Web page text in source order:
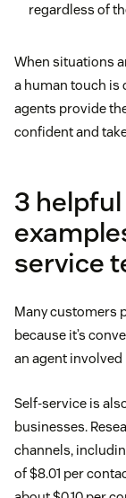
regardless of
When situations
a human touch is
agents provide
confident and
3
service
Many customers
because it’s
an agent involved
Self-service is
businesses.
channels,
of $8.01 per